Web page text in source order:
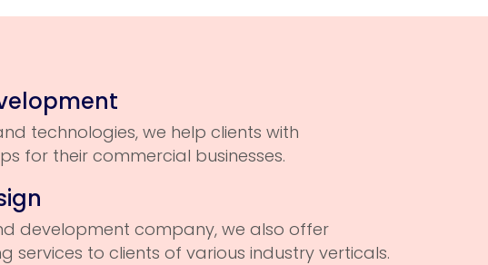
technologies, we help clients with
for their commercial businesses.
development company, we also offer
services to clients of various industry verticals.